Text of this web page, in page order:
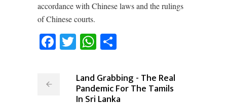
accordance with Chinese laws and the rulings
of Chinese courts.
Facebook
TwitterWhatsApp
Land Grabbing - The Real
Pandemic For The Tamils
In Sri Lanka